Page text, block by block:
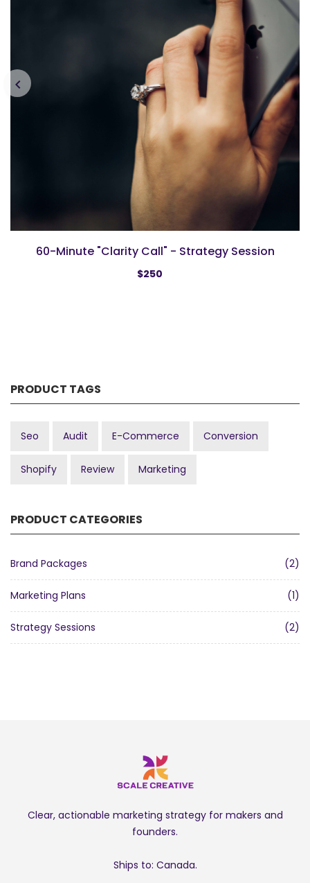
60-Minute "Clarity Call" - Strategy Session
$250
PRODUCT TAGS
Seo Audit E-Commerce Conversion
Shopify Review Marketing
PRODUCT CATEGORIES
Brand Packages (2)
Marketing Plans (1)
Strategy Sessions (2)
Clear, actionable marketing strategy for makers and
founders.
Ships to: Canada.